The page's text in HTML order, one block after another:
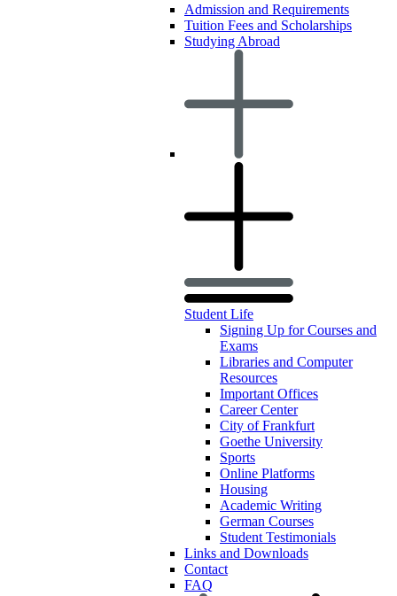
Admission and Requirements
Tuition Fees and Scholarships
Studying Abroad
Student Life
Signing Up for Courses and
Exams
Libraries and Computer
Resources
Important Offices
Career Center
City of Frankfurt
Goethe University
Sports
Online Platforms
Housing
Academic Writing
German Courses
Student Testimonials
Links and Downloads
Contact
FAQ